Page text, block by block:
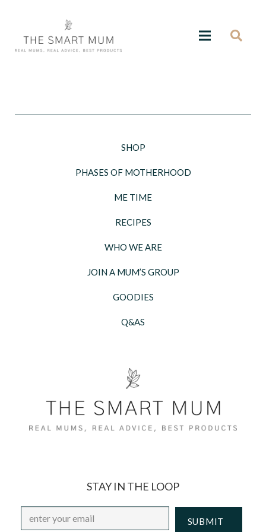
SHOP
PHASES OF MOTHERHOOD
ME TIME
RECIPES
WHO WE ARE
JOIN A MUM’S GROUP
GOODIES
Q&AS
STAY IN THE LOOP
Email *